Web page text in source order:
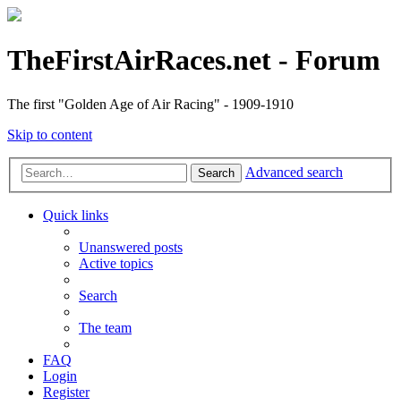
TheFirstAirRaces.net - Forum
The first "Golden Age of Air Racing" - 1909-1910
Skip to content
Search Advanced search
Quick links
Unanswered posts
Active topics
Search
The team
FAQ
Login
Register